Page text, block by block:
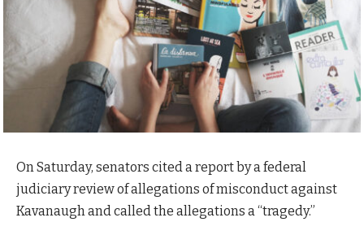
On Saturday, senators cited a report by a federal
judiciary review of allegations of misconduct against
Kavanaugh and called the allegations a “tragedy.”